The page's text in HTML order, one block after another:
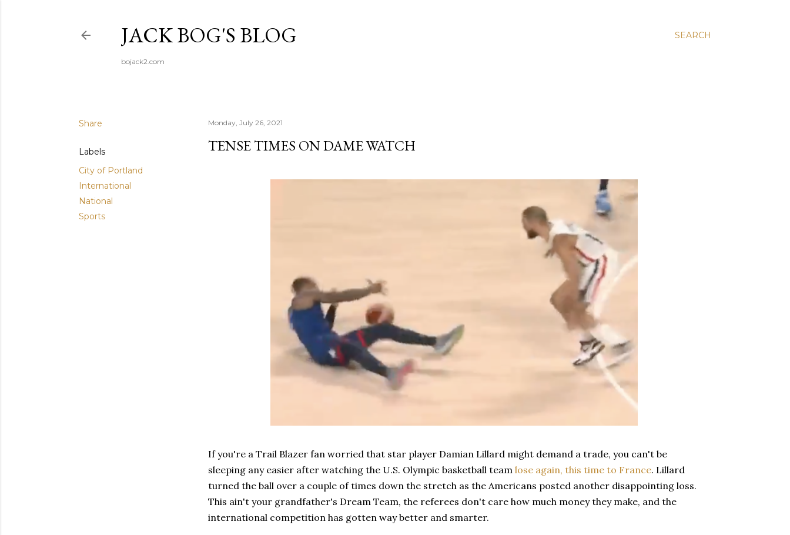
SEARCH
JACK BOG'S BLOG
bojack2.com
Share
Labels
City of Portland
International
National
Sports
Monday, July 26, 2021
TENSE TIMES ON DAME WATCH
If you're a Trail Blazer fan worried that star player Damian Lillard might demand a trade, you can't be
sleeping any easier after watching the U.S. Olympic basketball team lose again, this time to France. Lillard
turned the ball over a couple of times down the stretch as the Americans posted another disappointing loss.
This ain't your grandfather's Dream Team, the referees don't care how much money they make, and the
international competition has gotten way better and smarter.